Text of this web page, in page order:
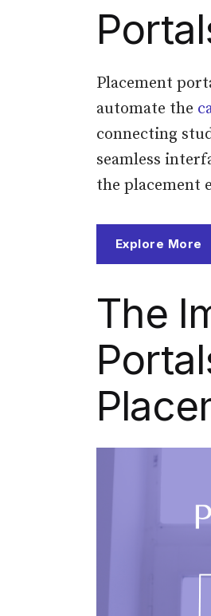
Placement
automate the
connecting
seamless
the placement
Explore More
The